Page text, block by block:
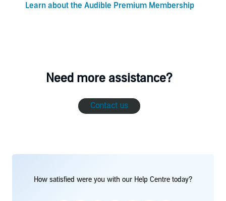
Learn about the Audible Premium Membership
Need more assistance?
Contact us
How satisfied were you with our Help Centre today?